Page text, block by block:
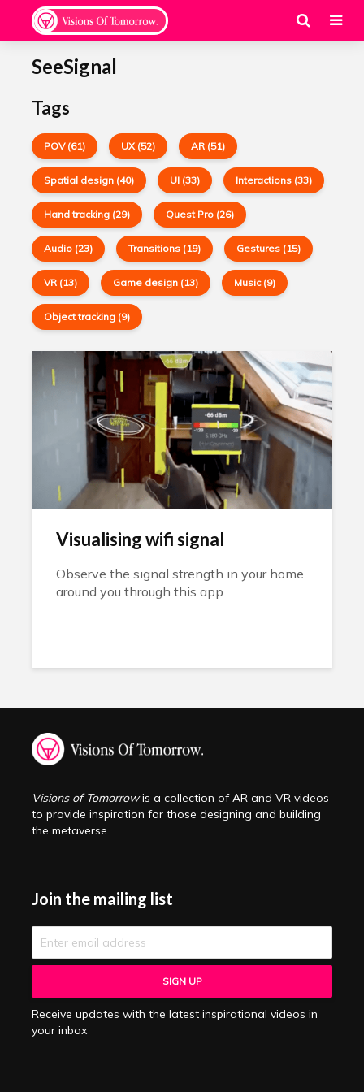
SeeSignal
Tags
POV (61) UX (52) AR (51)
Spatial design (40) UI (33) Interactions (33)
Hand tracking (29) Quest Pro (26)
Audio (23) Transitions (19) Gestures (15)
VR (13) Game design (13) Music (9)
Object tracking (9)
Visualising wifi signal
Observe the signal strength in your home
around you through this app
Visions of Tomorrowis a collection of AR and VR videos
to provide inspiration for those designing and building
the metaverse.
Join the mailing list
Receive updates with the latest inspirational videos in
your inbox